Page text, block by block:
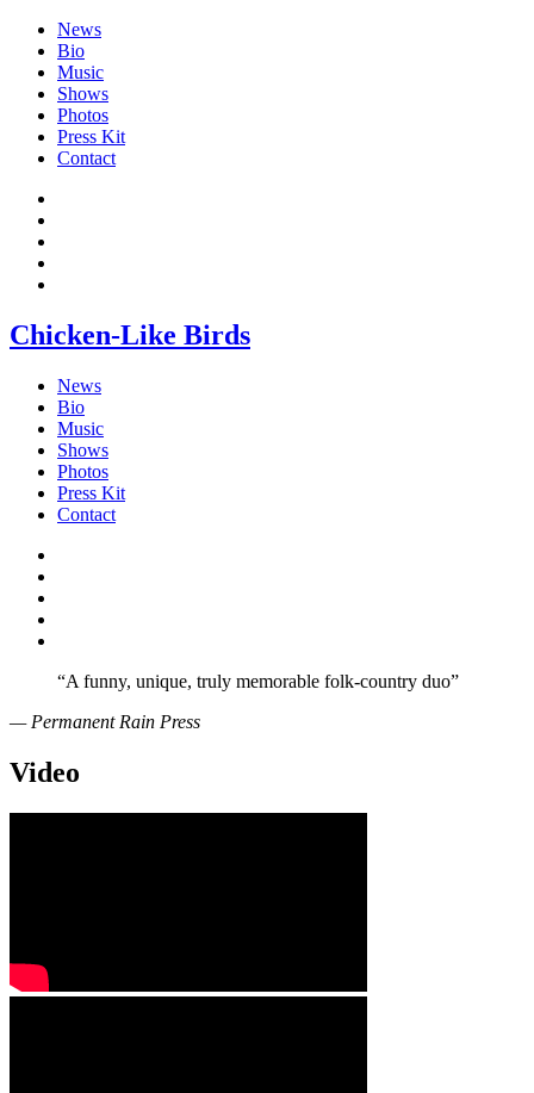
News
Bio
Music
Shows
Photos
Press Kit
Contact
Chicken-Like Birds
News
Bio
Music
Shows
Photos
Press Kit
Contact
“A funny, unique, truly memorable folk-country duo”
— Permanent Rain Press
Video